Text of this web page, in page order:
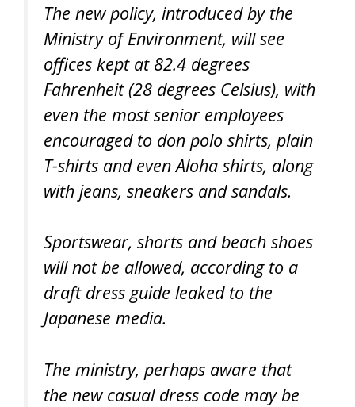
The new policy, introduced by the
Ministry of Environment, will see
offices kept at 82.4 degrees
Fahrenheit (28 degrees Celsius), with
even the most senior employees
encouraged to don polo shirts, plain
T-shirts and even Aloha shirts, along
with jeans, sneakers and sandals.
Sportswear, shorts and beach shoes
will not be allowed, according to a
draft dress guide leaked to the
Japanese media.
The ministry, perhaps aware that
the new casual dress code may be